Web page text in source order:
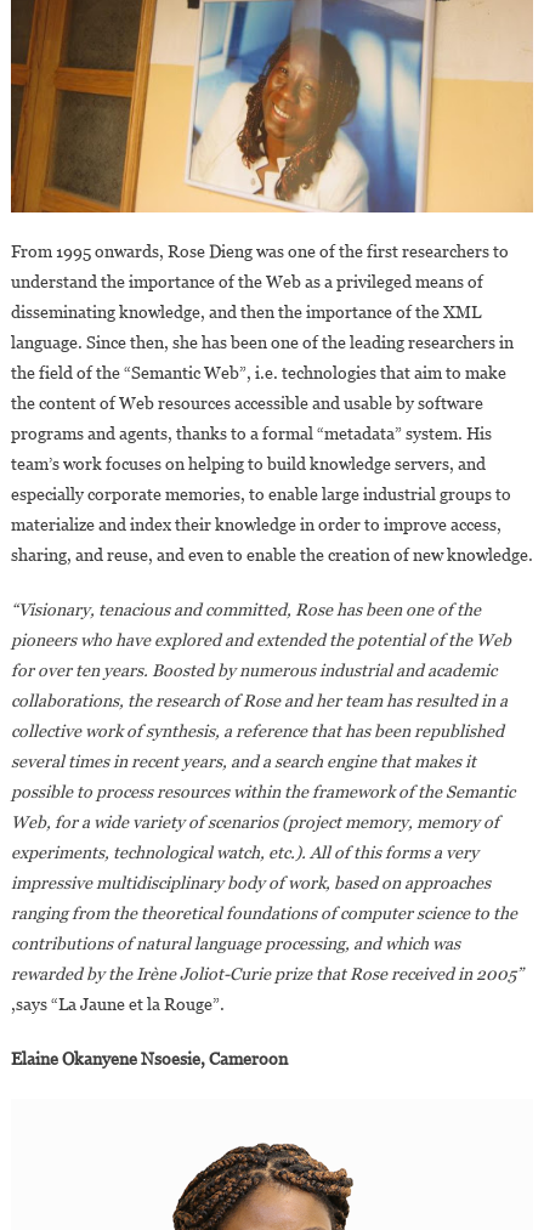
From 1995 onwards, Rose Dieng was one of the first researchers to
understand the importance of the Web as a privileged means of
disseminating knowledge, and then the importance of the XML
language. Since then, she has been one of the leading researchers in
the field of the “Semantic Web”, i.e. technologies that aim to make
the content of Web resources accessible and usable by software
programs and agents, thanks to a formal “metadata” system. His
team’s work focuses on helping to build knowledge servers, and
especially corporate memories, to enable large industrial groups to
materialize and index their knowledge in order to improve access,
sharing, and reuse, and even to enable the creation of new knowledge.
“Visionary, tenacious and committed, Rose has been one of the
pioneers who have explored and extended the potential of the Web
for over ten years. Boosted by numerous industrial and academic
collaborations, the research of Rose and her team has resulted in a
collective work of synthesis, a reference that has been republished
several times in recent years, and a search engine that makes it
possible to process resources within the framework of the Semantic
Web, for a wide variety of scenarios (project memory, memory of
experiments, technological watch, etc.). All of this forms a very
impressive multidisciplinary body of work, based on approaches
ranging from the theoretical foundations of computer science to the
contributions of natural language processing, and which was
rewarded by the Irène Joliot-Curie prize that Rose received in 2005”
,says “La Jaune et la Rouge”.
Elaine Okanyene Nsoesie, Cameroon